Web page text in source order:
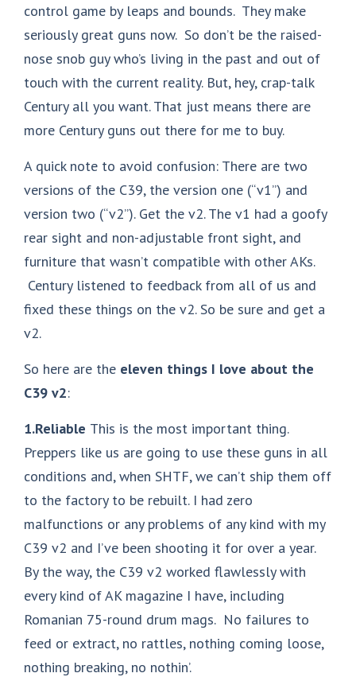
control game by leaps and bounds. They make
seriously great guns now. So don’t be the raised-
nose snob guy who’s living in the past and out of
touch with the current reality. But, hey, crap-talk
Century all you want. That just means there are
more Century guns out there for me to buy.
A quick note to avoid confusion: There are two
versions of the C39, the version one (“v1”) and
version two (“v2”). Get the v2. The v1 had a goofy
rear sight and non-adjustable front sight, and
furniture that wasn’t compatible with other AKs.
Century listened to feedback from all of us and
fixed these things on the v2. So be sure and get a
v2.
So here are the eleven things I love about the
C39 v2:
1.Reliable This is the most important thing.
Preppers like us are going to use these guns in all
conditions and, when SHTF, we can’t ship them off
to the factory to be rebuilt. I had zero
malfunctions or any problems of any kind with my
C39 v2 and I’ve been shooting it for over a year.
By the way, the C39 v2 worked flawlessly with
every kind of AK magazine I have, including
Romanian 75-round drum mags. No failures to
feed or extract, no rattles, nothing coming loose,
nothing breaking, no nothin’.